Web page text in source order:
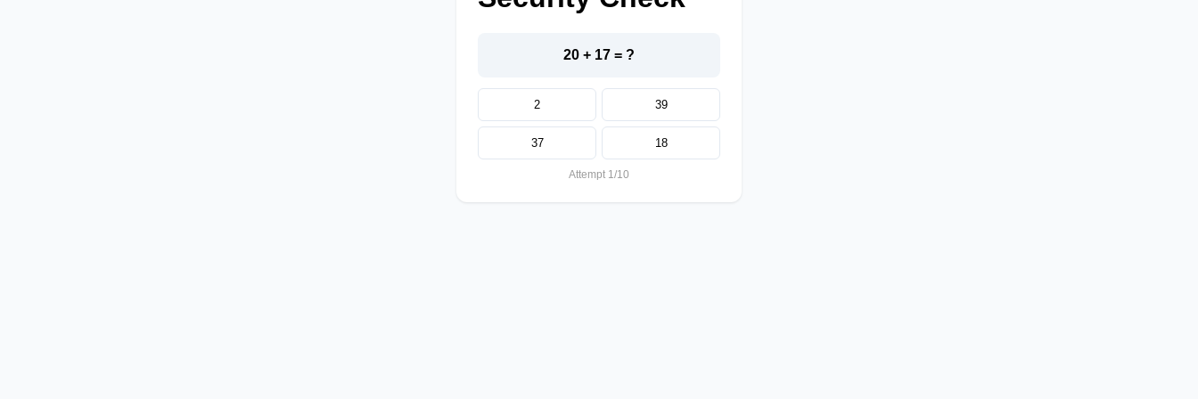
20 + 17 = ?
2 39
37 18
Attempt 1/10